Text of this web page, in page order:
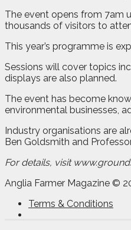
The event opens from 7am
thousands of visitors to
This year’s programme is
Sessions will cover topics
displays are also planned.
The event has become
environmental businesses,
Industry organisations are
Ben Goldsmith and
For details, visit
Anglia Farmer Magazine ©
Terms & Conditions